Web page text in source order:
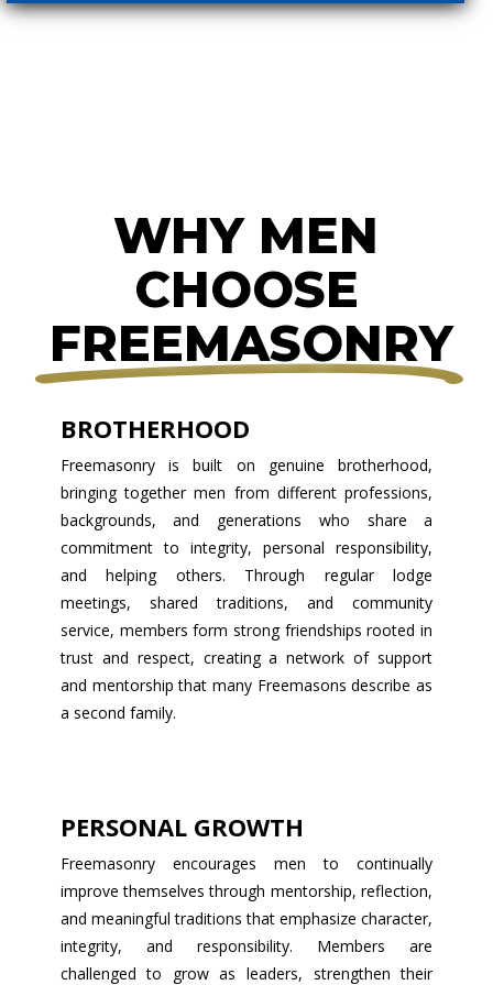
WHY MEN
CHOOSE
FREEMASONRY
BROTHERHOOD
Freemasonry is built on genuine brotherhood,
bringing together men from different professions,
backgrounds, and generations who share a
commitment to integrity, personal responsibility,
and helping others. Through regular lodge
meetings, shared traditions, and community
service, members form strong friendships rooted in
trust and respect, creating a network of support
and mentorship that many Freemasons describe as
a second family.
PERSONAL GROWTH
Freemasonry encourages men to continually
improve themselves through mentorship, reflection,
and meaningful traditions that emphasize character,
integrity, and responsibility. Members are
challenged to grow as leaders, strengthen their